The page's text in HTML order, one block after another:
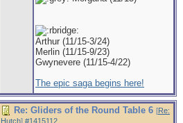
Arthur (11/15-3/24)
Merlin (11/15-9/23)
Gwynevere (11/15-4/22)
The epic saga begins here!
Re: Gliders of the Round Table 6 [Re:
Hutch] #1415112